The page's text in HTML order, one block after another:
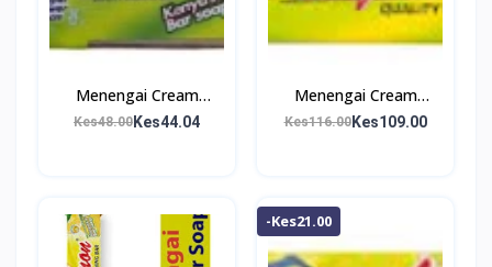
Menengai Cream
Washing Bar 200g
Kes48.00 Kes44.04
Menengai Cream
Washing Bar 500g
Kes116.00Kes109.00
-Kes21.00